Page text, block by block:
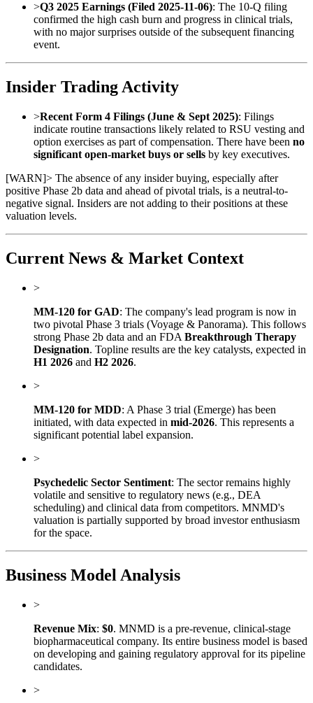
>Q3 2025 Earnings (Filed 2025-11-06): The 10-Q filing
confirmed the high cash burn and progress in clinical trials,
with no major surprises outside of the subsequent financing
event.
Insider Trading Activity
>Recent Form 4 Filings (June & Sept 2025): Filings
indicate routine transactions likely related to RSU vesting and
option exercises as part of compensation. There have been no
significant open-market buys or sells by key executives.
[WARN]> The absence of any insider buying, especially after
positive Phase 2b data and ahead of pivotal trials, is a neutral-to-
negative signal. Insiders are not adding to their positions at these
valuation levels.
Current News & Market Context
>
MM-120 for GAD: The company's lead program is now in
two pivotal Phase 3 trials (Voyage & Panorama). This follows
strong Phase 2b data and an FDA Breakthrough Therapy
Designation. Topline results are the key catalysts, expected in
H1 2026 and H2 2026.
>
MM-120 for MDD: A Phase 3 trial (Emerge) has been
initiated, with data expected in mid-2026. This represents a
significant potential label expansion.
>
Psychedelic Sector Sentiment: The sector remains highly
volatile and sensitive to regulatory news (e.g., DEA
scheduling) and clinical data from competitors. MNMD's
valuation is partially supported by broad investor enthusiasm
for the space.
Business Model Analysis
>
Revenue Mix: $0. MNMD is a pre-revenue, clinical-stage
biopharmaceutical company. Its entire business model is based
on developing and gaining regulatory approval for its pipeline
candidates.
>